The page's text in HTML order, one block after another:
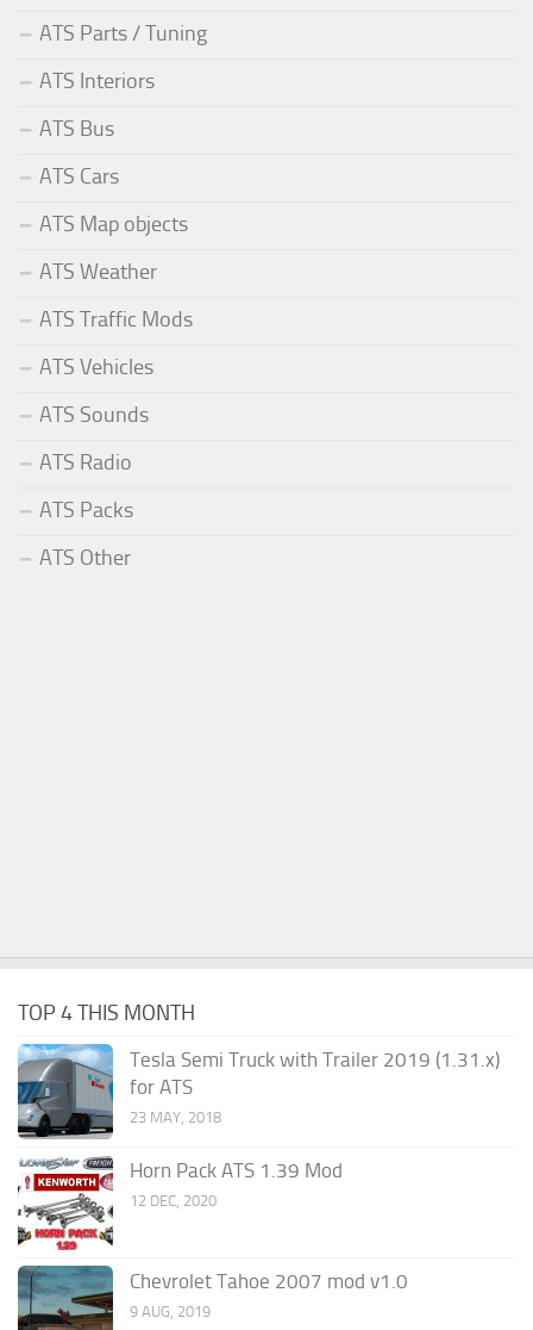
ATS Parts / Tuning
ATS Interiors
ATS Bus
ATS Cars
ATS Map objects
ATS Weather
ATS Traffic Mods
ATS Vehicles
ATS Sounds
ATS Radio
ATS Packs
ATS Other
TOP 4 THIS MONTH
Tesla Semi Truck with Trailer 2019 (1.31.x)
for ATS
23 MAY, 2018
Horn Pack ATS 1.39 Mod
12 DEC, 2020
Chevrolet Tahoe 2007 mod v1.0
9 AUG, 2019